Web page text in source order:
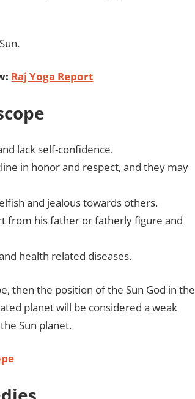
Raj Yoga Report
lack self-confidence.
in honor and respect, and they may
and jealous towards others.
from his father or fatherly figure and
health related diseases.
then the position of the Sun God in the
planet will be considered a weak
Sun planet.